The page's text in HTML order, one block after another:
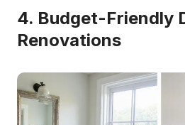
4. Budget-Friendly
Renovations